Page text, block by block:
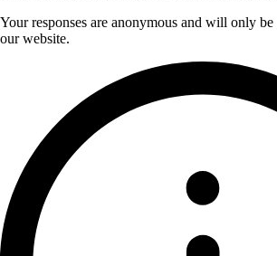
Your responses are anonymous and will only
our website.